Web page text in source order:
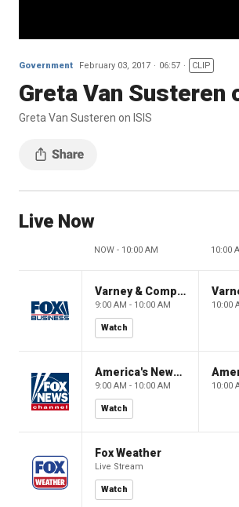
Government February 03, 2017 06:57 CLIP
Greta Van Susteren
Greta Van Susteren on ISIS
Live Now
NOW - 10:00 AM 10:00
Varney & Company
9:00 AM - 10:00 AM
Watch
10:00
America's Newsroom
9:00 AM - 10:00 AM
Watch
10:00
Fox Weather
Live Stream
Watch